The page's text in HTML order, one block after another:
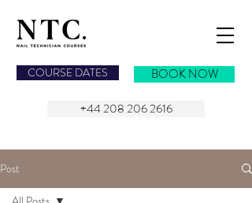
COURSE DATES
BOOK NOW
+44 208 206 2616
Post